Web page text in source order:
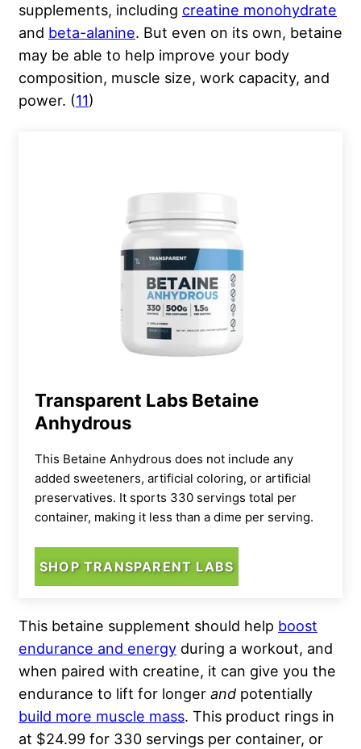
supplements, including creatine monohydrate
and beta-alanine. But even on its own, betaine
may be able to help improve your body
composition, muscle size, work capacity, and
power. (11)
Transparent Labs Betaine
Anhydrous
This Betaine Anhydrous does not include any
added sweeteners, artificial coloring, or artificial
preservatives. It sports 330 servings total per
container, making it less than a dime per serving.
SHOP TRANSPARENT LABS
This betaine supplement should help boost
endurance and energy during a workout, and
when paired with creatine, it can give you the
endurance to lift for longer and potentially
build more muscle mass. This product rings in
at $24.99 for 330 servings per container, or